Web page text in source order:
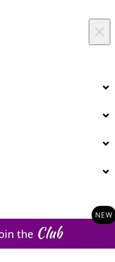
and WooCommerce
Automattic Partner and
×
the Club
for WooCommerce
License Activation for Min/Max Quantities